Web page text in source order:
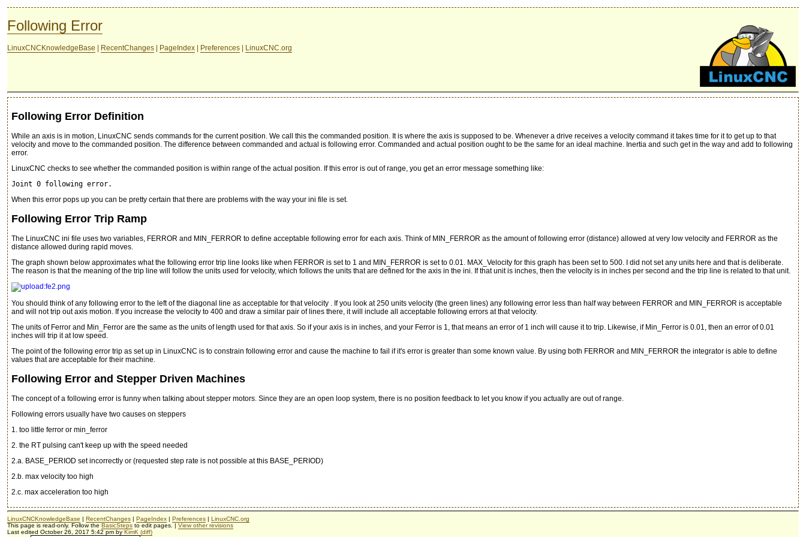
Following Error
LinuxCNCKnowledgeBase RecentChanges PageIndex Preferences LinuxCNC.org
Following Error Definition
While an axis is in motion, LinuxCNC sends commands for the current position. We call this the commanded position. It is where the axis is supposed to be. Whenever a drive receives a velocity command it takes time for it to get up to that
velocity and move to the commanded position. The difference between commanded and actual is following error. Commanded and actual position ought to be the same for an ideal machine. Inertia and such get in the way and add to following
error.
LinuxCNC checks to see whether the commanded position is within range of the actual position. If this error is out of range, you get an error message something like:
Joint 0 following error.
When this error pops up you can be pretty certain that there are problems with the way your ini file is set.
Following Error Trip Ramp
The LinuxCNC ini file uses two variables, FERROR and MIN_FERROR to define acceptable following error for each axis. Think of MIN_FERROR as the amount of following error (distance) allowed at very low velocity and FERROR as the
distance allowed during rapid moves.
The graph shown below approximates what the following error trip line looks like when FERROR is set to 1 and MIN_FERROR is set to 0.01. MAX_Velocity for this graph has been set to 500. I did not set any units here and that is deliberate.
The reason is that the meaning of the trip line will follow the units used for velocity, which follows the units that are defined for the axis in the ini. If that unit is inches, then the velocity is in inches per second and the trip line is related to that unit.
You should think of any following error to the left of the diagonal line as acceptable for that velocity . If you look at 250 units velocity (the green lines) any following error less than half way between FERROR and MIN_FERROR is acceptable
and will not trip out axis motion. If you increase the velocity to 400 and draw a similar pair of lines there, it will include all acceptable following errors at that velocity.
The units of Ferror and Min_Ferror are the same as the units of length used for that axis. So if your axis is in inches, and your Ferror is 1, that means an error of 1 inch will cause it to trip. Likewise, if Min_Ferror is 0.01, then an error of 0.01
inches will trip it at low speed.
The point of the following error trip as set up in LinuxCNC is to constrain following error and cause the machine to fail if it's error is greater than some known value. By using both FERROR and MIN_FERROR the integrator is able to define
values that are acceptable for their machine.
Following Error and Stepper Driven Machines
The concept of a following error is funny when talking about stepper motors. Since they are an open loop system, there is no position feedback to let you know if you actually are out of range.
Following errors usually have two causes on steppers
1. too little ferror or min_ferror
2. the RT pulsing can't keep up with the speed needed
2.a. BASE_PERIOD set incorrectly or (requested step rate is not possible at this BASE_PERIOD)
2.b. max velocity too high
2.c. max acceleration too high
LinuxCNCKnowledgeBase | RecentChanges | PageIndex | Preferences | LinuxCNC.org
This page is read-only. Follow the BasicSteps to edit pages. | View other revisions
Last edited October 26, 2017 5:42 pm by KimK (diff)